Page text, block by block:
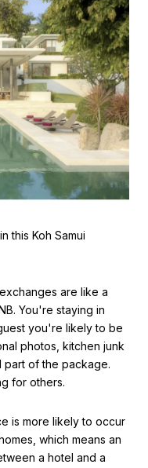
this Koh Samui
are like a
You're staying in
you're likely to be
photos, kitchen junk
part of the package.
for others.
is more likely to occur
which means an
a hotel and a